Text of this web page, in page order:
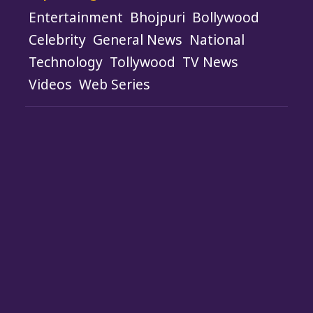
Entertainment Bhojpuri Bollywood
Celebrity General News National
Technology Tollywood TV News
Videos Web Series